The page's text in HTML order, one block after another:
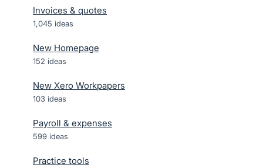
Invoices & quotes
1,045 ideas
New Homepage
152 ideas
New Xero Workpapers
103 ideas
Payroll & expenses
599 ideas
Practice tools